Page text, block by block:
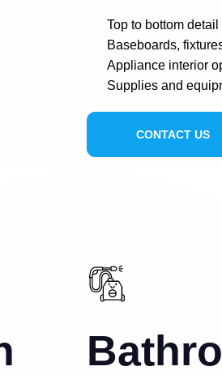
Top to bottom
Baseboards,
Appliance interior
Supplies and
CONTACT US